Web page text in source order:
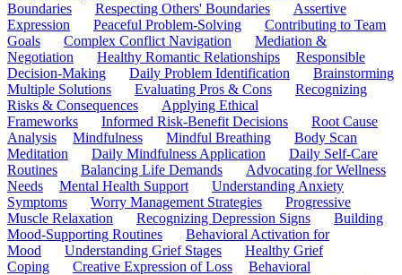
Boundaries
Respecting Others' Boundaries
Assertive
Expression
Peaceful Problem-Solving
Contributing to Team
Goals
Complex Conflict Navigation
Mediation &
Negotiation
Healthy Romantic Relationships
Responsible
Decision-Making
Daily Problem Identification
Brainstorming
Multiple Solutions
Evaluating Pros & Cons
Recognizing
Risks & Consequences
Applying Ethical
Frameworks
Informed Risk-Benefit Decisions
Root Cause
Analysis
Mindfulness Mindful Breathing
Body Scan
Meditation
Daily Mindfulness Application
Daily Self-Care
Routines
Balancing Life Demands
Advocating for Wellness
Needs
Mental Health Support
Understanding Anxiety
Symptoms
Worry Management Strategies
Progressive
Muscle Relaxation
Recognizing Depression Signs
Building
Mood-Supporting Routines
Behavioral Activation for
Mood
Understanding Grief Stages
Healthy Grief
Coping
Creative Expression of Loss
Behavioral